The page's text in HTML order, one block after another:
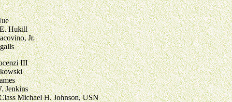
Hukill
Jr.
III
Jenkins
Michael H. Johnson, USN